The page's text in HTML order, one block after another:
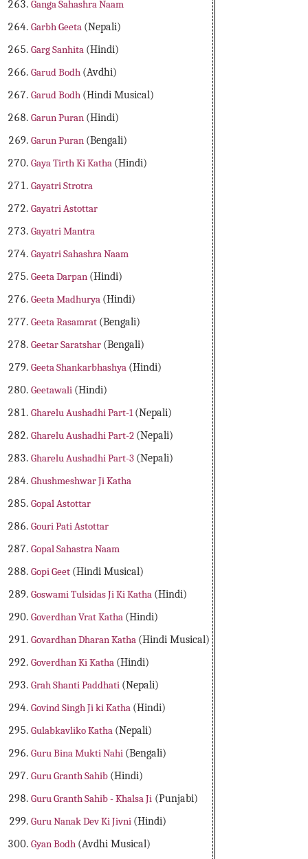
Ganga Sahashra Naam
Garbh Geeta (Nepali)
Garg Sanhita (Hindi)
Garud Bodh (Avdhi)
Garud Bodh (Hindi Musical)
Garun Puran (Hindi)
Garun Puran (Bengali)
Gaya Tirth Ki Katha (Hindi)
Gayatri Strotra
Gayatri Astottar
Gayatri Mantra
Gayatri Sahashra Naam
Geeta Darpan (Hindi)
Geeta Madhurya (Hindi)
Geeta Rasamrat (Bengali)
Geetar Saratshar (Bengali)
Geeta Shankarbhashya (Hindi)
Geetawali (Hindi)
Gharelu Aushadhi Part-1(Nepali)
Gharelu Aushadhi Part-2 (Nepali)
Gharelu Aushadhi Part-3 (Nepali)
Ghushmeshwar Ji Katha
Gopal Astottar
Gouri Pati Astottar
Gopal Sahastra Naam
Gopi Geet (Hindi Musical)
Goswami Tulsidas Ji Ki Katha (Hindi)
Goverdhan Vrat Katha (Hindi)
Govardhan Dharan Katha (Hindi Musical)
Goverdhan Ki Katha (Hindi)
Grah Shanti Paddhati (Nepali)
Govind Singh Ji ki Katha (Hindi)
Gulabkavliko Katha (Nepali)
Guru Bina Mukti Nahi (Bengali)
Guru Granth Sahib (Hindi)
Guru Granth Sahib - Khalsa Ji (Punjabi)
Guru Nanak Dev Ki Jivni (Hindi)
Gyan Bodh (Avdhi Musical)